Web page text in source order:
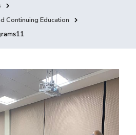
Campuses Life @ AASTMT
Complexes Deaneries
Continuing Education